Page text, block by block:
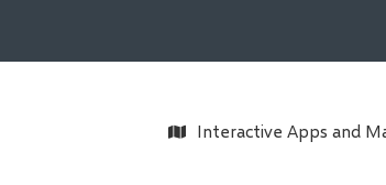
Header
Interactive Apps and